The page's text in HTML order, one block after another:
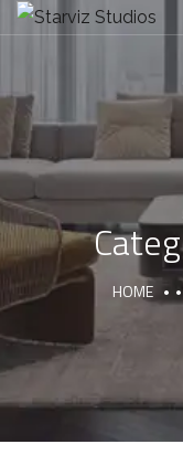
HOME